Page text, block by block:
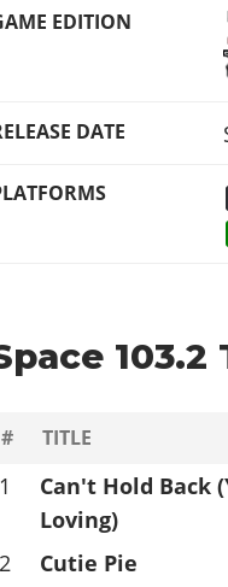
EDITION
DATE
# TITLE
1
Can't Hold Back
Loving)
2 Cutie Pie